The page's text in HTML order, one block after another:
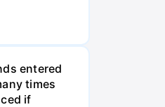
entered
times
if